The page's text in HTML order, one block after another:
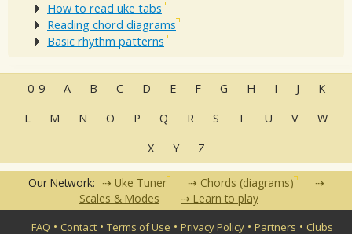
How to read uke tabs
Reading chord diagrams
Basic rhythm patterns
0-9 A B C D E F G H I J
K
L
M N O P Q R S T U V
W
X
Y Z
Our Network: Uke Tuner
Chords (diagrams)
Scales & Modes
Learn to play
FAQ • Contact •Terms of Use •Privacy Policy •Partners • Clubs